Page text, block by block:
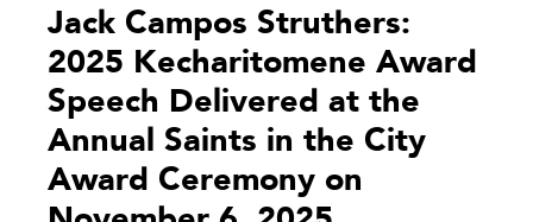
Jack Campos Struthers:
2025 Kecharitomene Award
Speech Delivered at the
Annual Saints in the City
Award Ceremony on